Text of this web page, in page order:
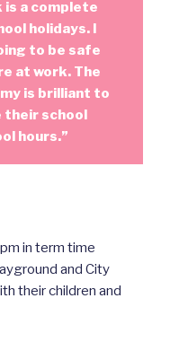
is a complete
holidays. I
to be safe
at work. The
is brilliant to
school
hours.”
in term time
and City
their children and